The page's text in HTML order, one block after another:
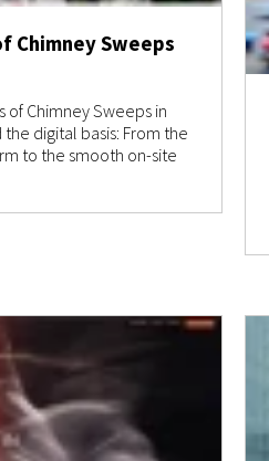
Chimney Sweeps
of Chimney Sweeps in
digital basis: From the
to the smooth on-site